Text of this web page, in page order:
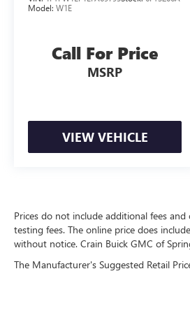
uncompromising performance
drive.
Model: W1E
Call For Price
MSRP
VIEW VEHICLE
Prices do not include additional fees
testing fees. The online price does
without notice. Crain Buick GMC of
The Manufacturer's Suggested Retail